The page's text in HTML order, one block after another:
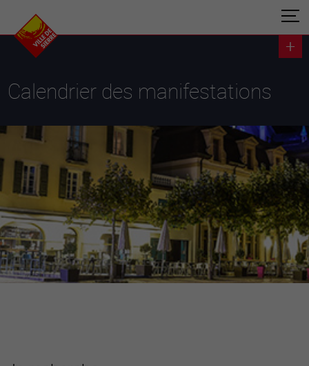
Calendrier des manifestations